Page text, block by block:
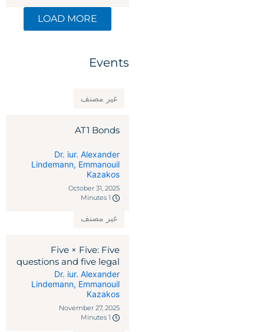
LOAD MORE
Events
غير مصنف
AT1 Bonds
Dr. iur. Alexander
Lindemann ,Emmanouil
Kazakos
October 31, 2025
1 Minutes
غير مصنف
Five × Five: Five
questions and five legal
remedies against
reciprocal tariffs
Dr. iur. Alexander
Lindemann ,Emmanouil
Kazakos
November 27, 2025
1 Minutes